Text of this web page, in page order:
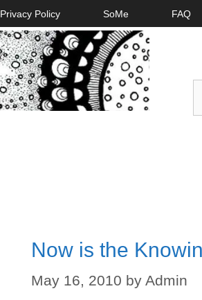
Privacy Policy SoMe FAQ
Now is the
May 16, 2010 by Admin